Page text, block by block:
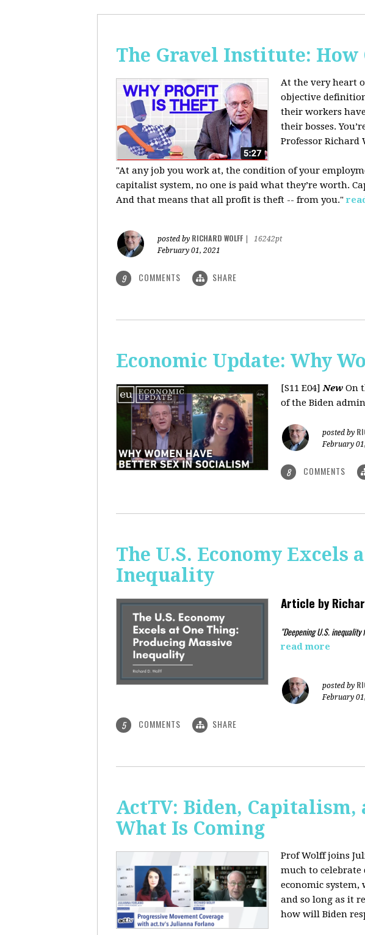
The Gravel Institute:
At the very heart
objective
their workers
their bosses.
Professor Richard
"At any job you work at, the condition of your
capitalist system, no one is paid what they’re worth.
And that means that all profit is theft -- from you."
posted by RICHARD WOLFF
16242pt
February 01, 2021
9 COMMENTS SHARE
Economic Update: Why
[S11 E04]New On
of the Biden
posted by
February
8 COMMENTS
The U.S. Economy Excels
Inequality
Article by
"Deepening U.S.
read more
posted by
February
5 COMMENTS SHARE
ActTV: Biden, Capitalism,
What Is Coming
Prof Wolff joins
much to celebrate
economic system,
and so long as it
how will Biden